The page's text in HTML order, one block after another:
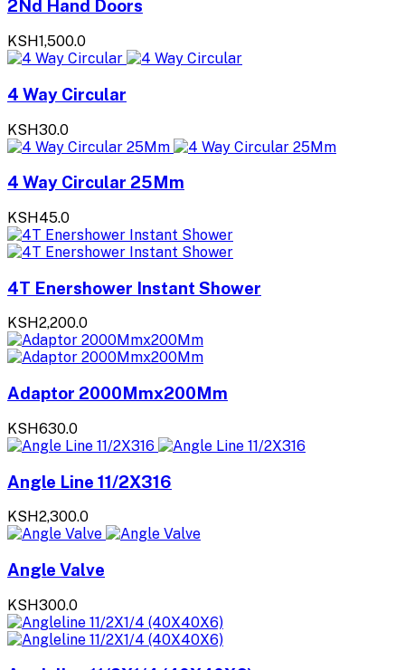
2Nd Hand Doors
KSH1,500.0
4 Way Circular
KSH30.0
4 Way Circular 25Mm
KSH45.0
4T Enershower Instant Shower
KSH2,200.0
Adaptor 2000Mmx200Mm
KSH630.0
Angle Line 11/2X316
KSH2,300.0
Angle Valve
KSH300.0